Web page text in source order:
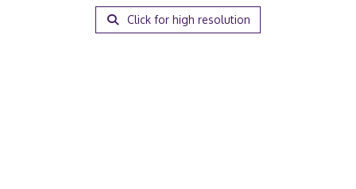
Click for high resolution